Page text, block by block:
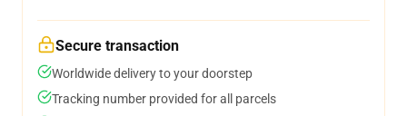
Secure transaction
Worldwide delivery to your doorstep
Tracking number provided for all parcels